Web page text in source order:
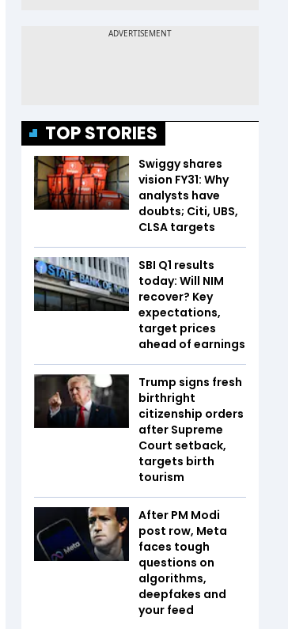
TOP STORIES
Swiggy shares
vision FY31: Why
analysts have
doubts; Citi, UBS,
CLSA targets
SBI Q1 results
today: Will NIM
recover? Key
expectations,
target prices
ahead of earnings
Trump signs fresh
birthright
citizenship orders
after Supreme
Court setback,
targets birth
tourism
After PM Modi
post row, Meta
faces tough
questions on
algorithms,
deepfakes and
your feed